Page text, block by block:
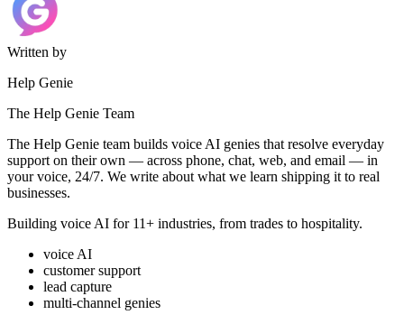
Written by
Help Genie
The Help Genie Team
The Help Genie team builds voice AI genies that resolve everyday
support on their own — across phone, chat, web, and email — in
your voice, 24/7. We write about what we learn shipping it to real
businesses.
Building voice AI for 11+ industries, from trades to hospitality.
voice AI
customer support
lead capture
multi-channel genies